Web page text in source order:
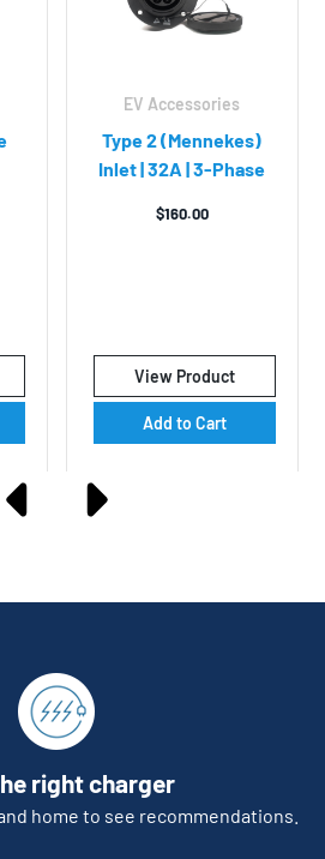
EV Accessories
Type 2 (Mennekes)
Inlet | 32A | 3-Phase
$160.00
View Product
Add to Cart
right charger
home to see recommendations.